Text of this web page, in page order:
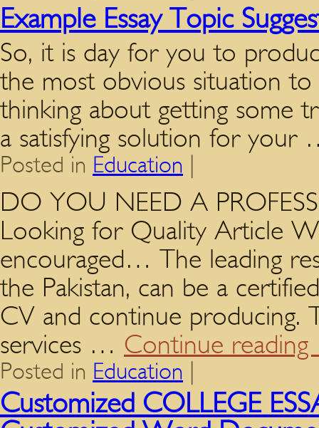
Example Essay Topic
So, it is day for you to
the most obvious situation
thinking about getting some
a satisfying solution for
Posted in Education
DO YOU NEED A
Looking for Quality Article
encouraged… The leading
the Pakistan, can be a
CV and continue producing.
services … Continue reading
Posted in Education
Customized COLLEGE